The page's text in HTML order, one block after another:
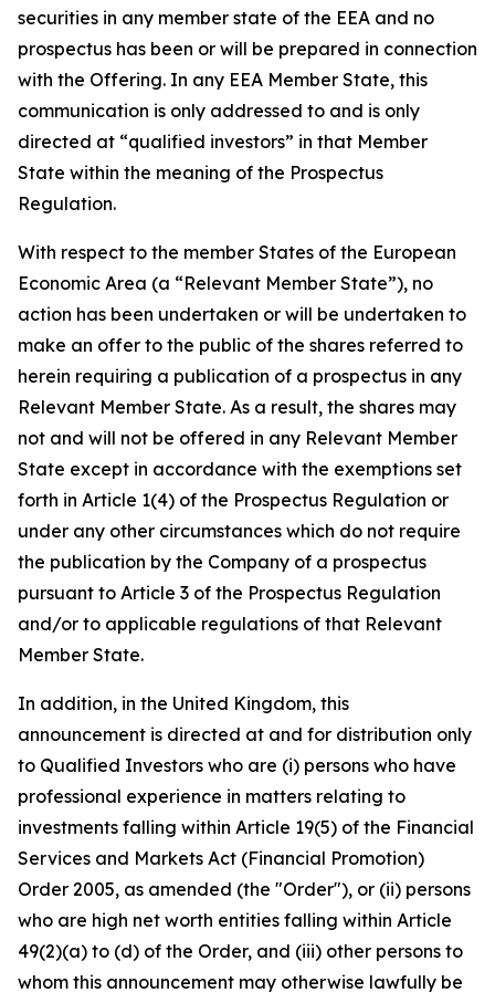
securities in any member state of the EEA and no
prospectus has been or will be prepared in connection
with the Offering. In any EEA Member State, this
communication is only addressed to and is only
directed at “qualified investors” in that Member
State within the meaning of the Prospectus
Regulation.
With respect to the member States of the European
Economic Area (a “Relevant Member State”), no
action has been undertaken or will be undertaken to
make an offer to the public of the shares referred to
herein requiring a publication of a prospectus in any
Relevant Member State. As a result, the shares may
not and will not be offered in any Relevant Member
State except in accordance with the exemptions set
forth in Article 1(4) of the Prospectus Regulation or
under any other circumstances which do not require
the publication by the Company of a prospectus
pursuant to Article 3 of the Prospectus Regulation
and/or to applicable regulations of that Relevant
Member State.
In addition, in the United Kingdom, this
announcement is directed at and for distribution only
to Qualified Investors who are (i) persons who have
professional experience in matters relating to
investments falling within Article 19(5) of the Financial
Services and Markets Act (Financial Promotion)
Order 2005, as amended (the "Order"), or (ii) persons
who are high net worth entities falling within Article
49(2)(a) to (d) of the Order, and (iii) other persons to
whom this announcement may otherwise lawfully be